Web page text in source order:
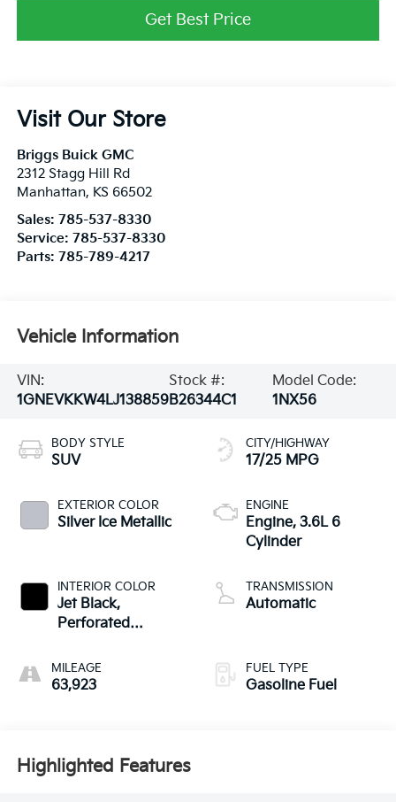
Get Best Price
Visit Our Store
Briggs Buick GMC
2312 Stagg Hill Rd
Manhattan, KS 66502
Sales: 785-537-8330
Service: 785-537-8330
Parts: 785-789-4217
Vehicle Information
VIN:
1GNEVKKW4LJ138859
Stock #:
B26344C1
Model Code:
1NX56
BODY STYLE
SUV
EXTERIOR COLOR
Silver Ice Metallic
INTERIOR COLOR
Jet Black,
Perforated
Seat Trim
MILEAGE
63,923
CITY/HIGHWAY
17/25 MPG
ENGINE
Engine, 3.6L 6
Cylinder
TRANSMISSION
Automatic
FUEL TYPE
Gasoline Fuel
Highlighted Features